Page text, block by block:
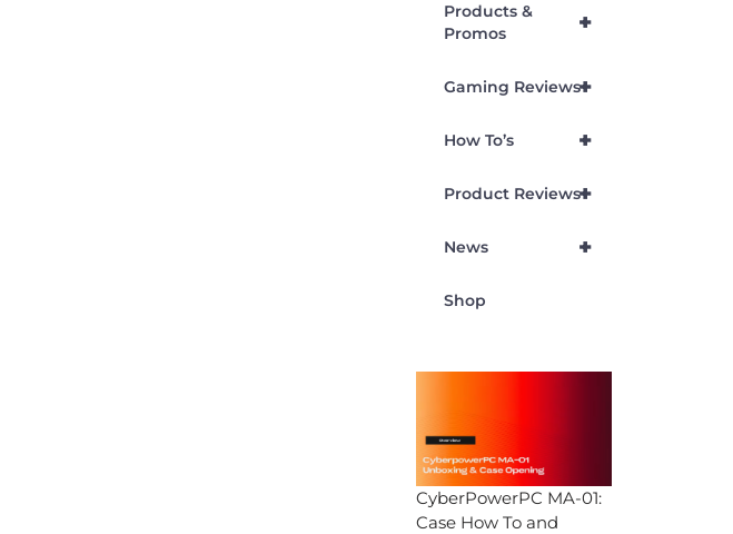
+
Products &
Promos
+
Gaming Reviews
+
How To’s
+
Product Reviews
+
News
Shop
CyberPowerPC MA-01:
Case How To and